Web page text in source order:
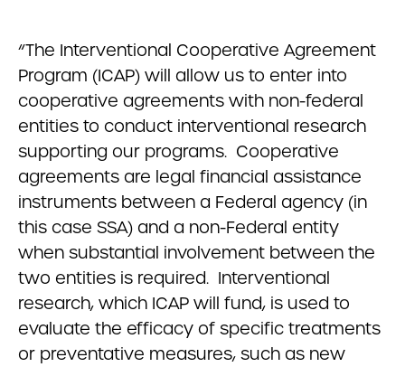
“The Interventional Cooperative Agreement
Program (ICAP) will allow us to enter into
cooperative agreements with non-federal
entities to conduct interventional research
supporting our programs. Cooperative
agreements are legal financial assistance
instruments between a Federal agency (in
this case SSA) and a non-Federal entity
when substantial involvement between the
two entities is required. Interventional
research, which ICAP will fund, is used to
evaluate the efficacy of specific treatments
or preventative measures, such as new